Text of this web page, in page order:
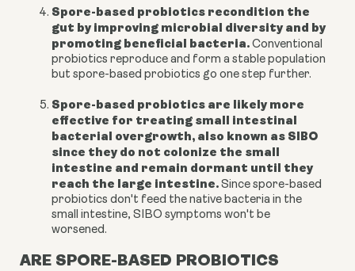
Spore-based probiotics recondition the
gut by improving microbial diversity and by
promoting beneficial bacteria. Conventional
probiotics reproduce and form a stable population
but spore-based probiotics go one step further.
Spore-based probiotics are likely more
effective for treating small intestinal
bacterial overgrowth, also known as SIBO
since they do not colonize the small
intestine and remain dormant until they
reach the large intestine. Since spore-based
probiotics don't feed the native bacteria in the
small intestine, SIBO symptoms won't be
worsened.
ARE SPORE-BASED PROBIOTICS